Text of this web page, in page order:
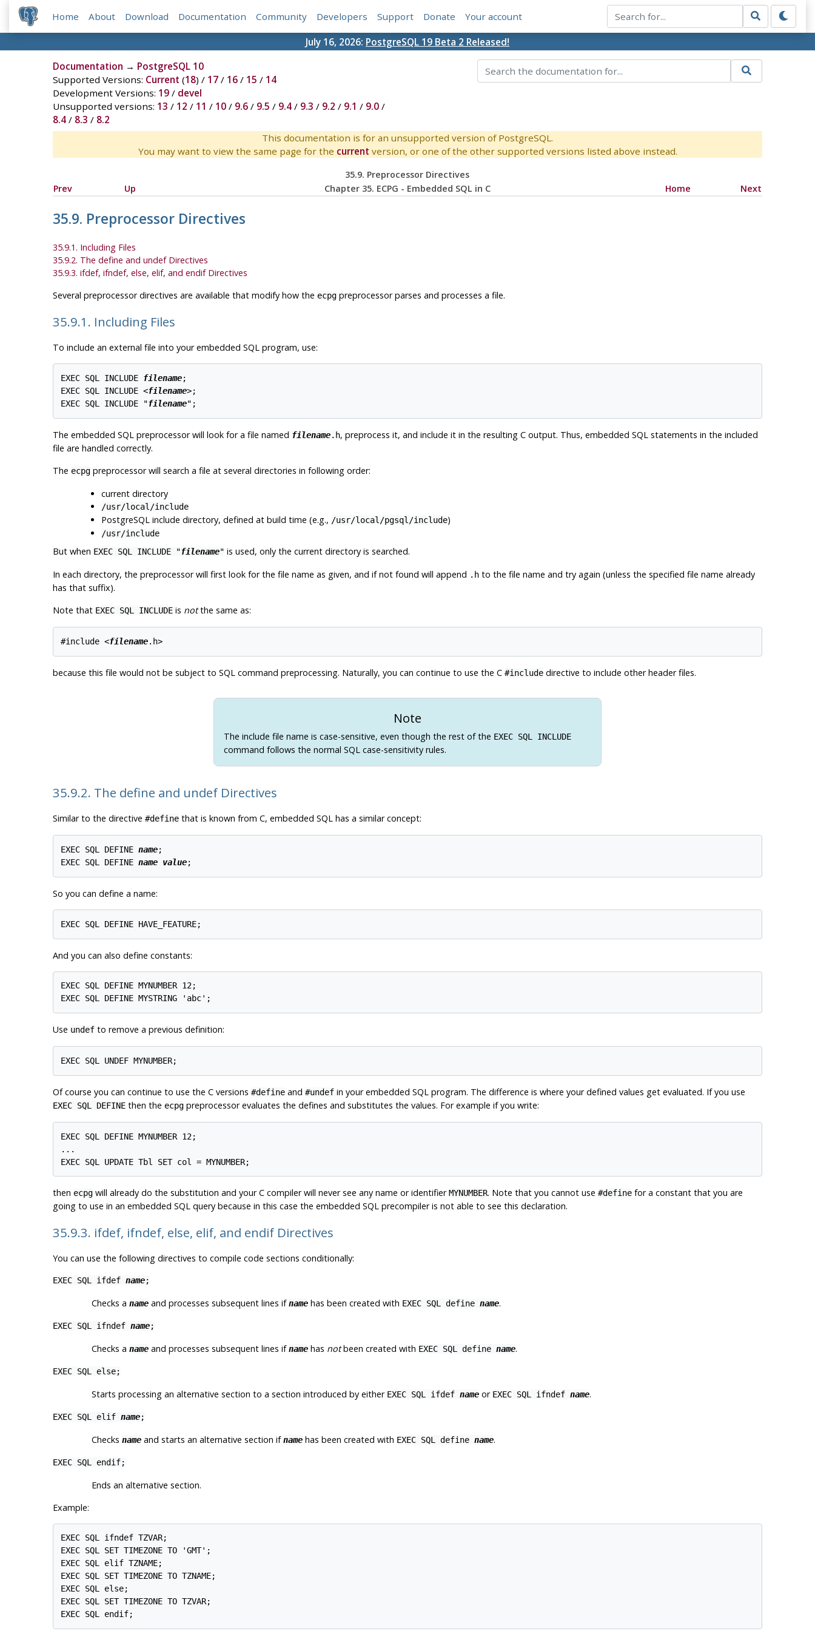
Home About Download Documentation Community Developers Support Donate Your account
July 16, 2026: PostgreSQL 19 Beta 2 Released!
Documentation → PostgreSQL 10
Supported Versions: Current (18) / 17/ 16/ 15 / 14
Development Versions: 19/ devel
Unsupported versions: 13 / 12 / 11 / 10/ 9.6/ 9.5 / 9.4/ 9.3 / 9.2 / 9.1 / 9.0/
8.4/ 8.3 / 8.2
This documentation is for an unsupported version of PostgreSQL.
You may want to view the same page for the current version, or one of the other supported versions listed above instead.
35.9. Preprocessor Directives
Prev
Up Chapter 35. ECPG - Embedded SQL in C Home Next
35.9. Preprocessor Directives
35.9.1. Including Files
35.9.2. The define and undef Directives
35.9.3. ifdef, ifndef, else, elif, and endif Directives
Several preprocessor directives are available that modify how the ecpgpreprocessor parses and processes a file.
35.9.1. Including Files
To include an external file into your embedded SQL program, use:
EXEC SQL INCLUDE filename;
EXEC SQL INCLUDE <filename>;
EXEC SQL INCLUDE "filename";
The embedded SQL preprocessor will look for a file named filename.h, preprocess it, and include it in the resulting C output. Thus, embedded SQL statements in the included
file are handled correctly.
The ecpgpreprocessor will search a file at several directories in following order:
current directory
/usr/local/include
PostgreSQL include directory, defined at build time (e.g., /usr/local/pgsql/include)
/usr/include
But when EXEC SQL INCLUDE "filename" is used, only the current directory is searched.
In each directory, the preprocessor will first look for the file name as given, and if not found will append .hto the file name and try again (unless the specified file name already
has that suffix).
Note that EXEC SQL INCLUDEis notthe same as:
#include <filename.h>
because this file would not be subject to SQL command preprocessing. Naturally, you can continue to use the C #includedirective to include other header files.
Note
The include file name is case-sensitive, even though the rest of the EXEC SQL INCLUDE
command follows the normal SQL case-sensitivity rules.
35.9.2. The define and undef Directives
Similar to the directive #definethat is known from C, embedded SQL has a similar concept:
EXEC SQL DEFINE name;
EXEC SQL DEFINE name value;
So you can define a name:
EXEC SQL DEFINE HAVE_FEATURE;
And you can also define constants:
EXEC SQL DEFINE MYNUMBER 12;
EXEC SQL DEFINE MYSTRING 'abc';
Use undefto remove a previous definition:
EXEC SQL UNDEF MYNUMBER;
Of course you can continue to use the C versions #defineand #undefin your embedded SQL program. The difference is where your defined values get evaluated. If you use
EXEC SQL DEFINEthen the ecpgpreprocessor evaluates the defines and substitutes the values. For example if you write:
EXEC SQL DEFINE MYNUMBER 12;
...
EXEC SQL UPDATE Tbl SET col = MYNUMBER;
then ecpgwill already do the substitution and your C compiler will never see any name or identifierMYNUMBER. Note that you cannot use #definefor a constant that you are
going to use in an embedded SQL query because in this case the embedded SQL precompiler is not able to see this declaration.
35.9.3. ifdef, ifndef, else, elif, and endif Directives
You can use the following directives to compile code sections conditionally:
EXEC SQL ifdef name;
Checks a nameand processes subsequent lines ifnamehas been created with EXEC SQL define name.
EXEC SQL ifndef name;
Checks a nameand processes subsequent lines ifnamehas notbeen created with EXEC SQL define name.
EXEC SQL else;
Starts processing an alternative section to a section introduced by either EXEC SQL ifdef nameor EXEC SQL ifndef name.
EXEC SQL elif name;
Checks nameand starts an alternative section ifnamehas been created with EXEC SQL define name.
EXEC SQL endif;
Ends an alternative section.
Example:
EXEC SQL ifndef TZVAR;
EXEC SQL SET TIMEZONE TO 'GMT';
EXEC SQL elif TZNAME;
EXEC SQL SET TIMEZONE TO TZNAME;
EXEC SQL else;
EXEC SQL SET TIMEZONE TO TZVAR;
EXEC SQL endif;